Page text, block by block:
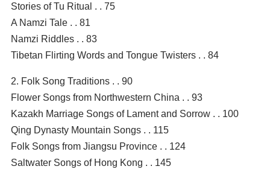
Stories of Tu Ritual . . 75
A Namzi Tale . . 81
Namzi Riddles . . 83
Tibetan Flirting Words and Tongue Twisters . . 84
2. Folk Song Traditions . . 90
Flower Songs from Northwestern China . . 93
Kazakh Marriage Songs of Lament and Sorrow . . 100
Qing Dynasty Mountain Songs . . 115
Folk Songs from Jiangsu Province . . 124
Saltwater Songs of Hong Kong . . 145